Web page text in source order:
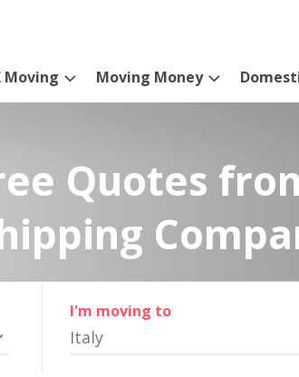
Moving Moving Money
Quotes
I'm moving to
Italy